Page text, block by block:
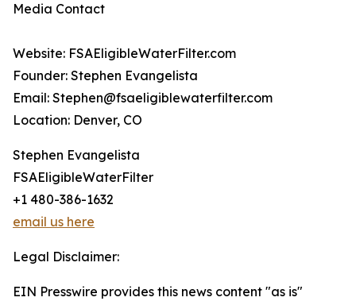
Media Contact
Website: FSAEligibleWaterFilter.com
Founder: Stephen Evangelista
Email: Stephen@fsaeligiblewaterfilter.com
Location: Denver, CO
Stephen Evangelista
FSAEligibleWaterFilter
+1 480-386-1632
email us here
Legal Disclaimer:
EIN Presswire provides this news content "as is"